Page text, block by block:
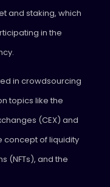
and staking, which
in the
in crowdsourcing
topics like the
(CEX) and
concept of liquidity
(NFTs), and the